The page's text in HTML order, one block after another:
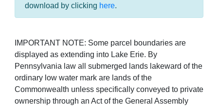
download by clicking here.
IMPORTANT NOTE: Some parcel boundaries are
displayed as extending into Lake Erie. By
Pennsylvania law all submerged lands lakeward of the
ordinary low water mark are lands of the
Commonwealth unless specifically conveyed to private
ownership through an Act of the General Assembly